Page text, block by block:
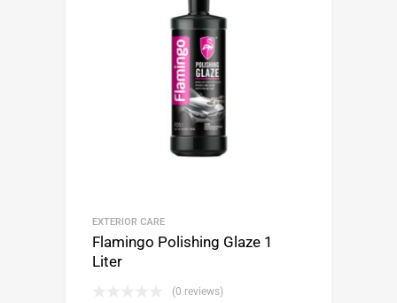
EXTERIOR CARE
Flamingo Polishing Glaze 1
Liter
(0 reviews)